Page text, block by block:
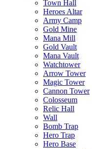
Town Hall
Heroes Altar
Army Camp
Gold Mine
Mana Mill
Gold Vault
Mana Vault
Watchtower
Arrow Tower
Magic Tower
Cannon Tower
Colosseum
Relic Hall
Wall
Bomb Trap
Hero Trap
Hero Base